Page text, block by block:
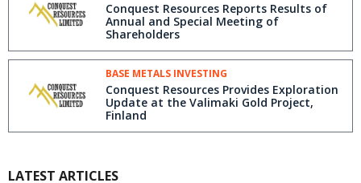
Conquest Resources Reports Results of
Annual and Special Meeting of
Shareholders
BASE METALS INVESTING
Conquest Resources Provides Exploration
Update at the Valimaki Gold Project,
Finland
LATEST ARTICLES